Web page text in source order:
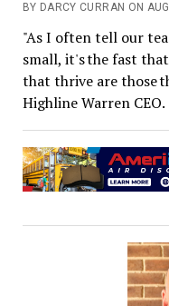
BY DARCY CURRAN ON
"As I often tell our
small, it's the fast
that thrive are those
Highline Warren CEO.